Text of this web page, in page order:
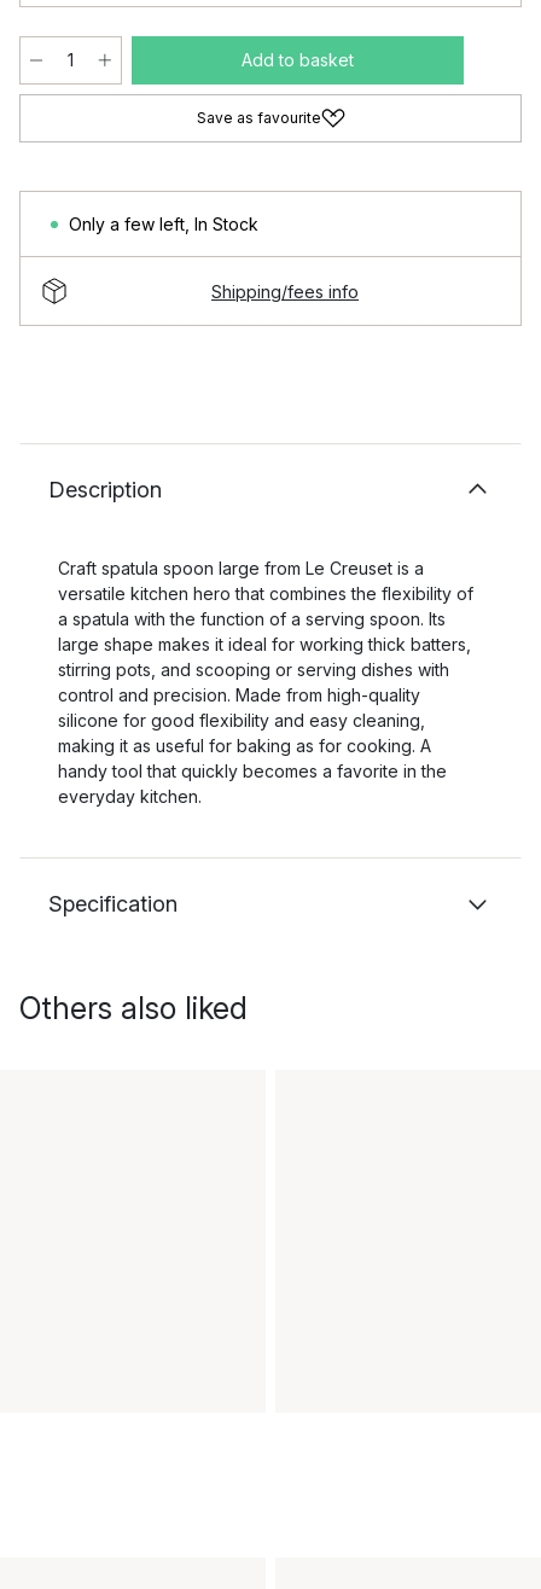
Add to basket
Save as favourite
Only a few left In Stock
Shipping/fees info
Description
Craft spatula spoon large from Le Creuset is a
versatile kitchen hero that combines the flexibility of
a spatula with the function of a serving spoon. Its
large shape makes it ideal for working thick batters,
stirring pots, and scooping or serving dishes with
control and precision. Made from high-quality
silicone for good flexibility and easy cleaning,
making it as useful for baking as for cooking. A
handy tool that quickly becomes a favorite in the
everyday kitchen.
Specification
Others also liked